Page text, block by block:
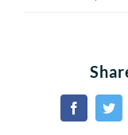
Facebook